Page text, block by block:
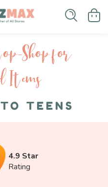
Shop for
I tems
TEENS
4.9 Star
Rating